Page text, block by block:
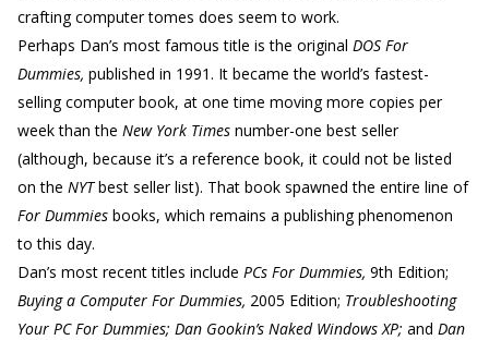
crafting computer tomes does seem to work.
Perhaps Dan’s most famous title is the original DOS For
Dummies, published in 1991. It became the world’s fastest-
selling computer book, at one time moving more copies per
week than the New York Times number-one best seller
(although, because it’s a reference book, it could not be listed
on the NYTbest seller list). That book spawned the entire line of
For Dummies books, which remains a publishing phenomenon
to this day.
Dan’s most recent titles include PCs For Dummies, 9th Edition;
Buying a Computer For Dummies, 2005 Edition; Troubleshooting
Your PC For Dummies; Dan Gookin’s Naked Windows XP; and Dan